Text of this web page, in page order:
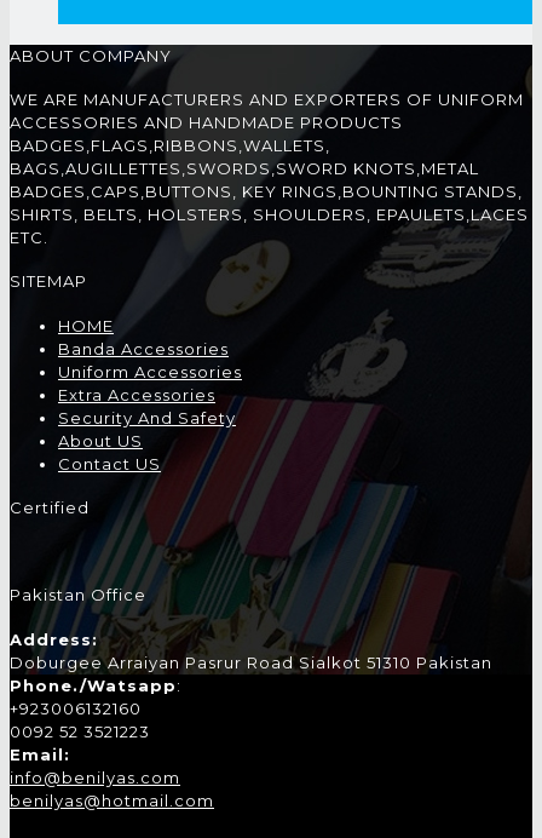
ABOUT COMPANY
WE ARE MANUFACTURERS AND EXPORTERS OF UNIFORM
ACCESSORIES AND HANDMADE PRODUCTS
BADGES,FLAGS,RIBBONS,WALLETS,
BAGS,AUGILLETTES,SWORDS,SWORD KNOTS,METAL
BADGES,CAPS,BUTTONS, KEY RINGS,BOUNTING STANDS,
SHIRTS, BELTS, HOLSTERS, SHOULDERS, EPAULETS,LACES
ETC.
SITEMAP
HOME
Banda Accessories
Uniform Accessories
Extra Accessories
Security And Safety
About US
Contact US
Certified
Pakistan Office
Address:
Doburgee Arraiyan Pasrur Road Sialkot 51310 Pakistan
Phone./Watsapp:
+923006132160
0092 52 3521223
Email:
info@benilyas.com
benilyas@hotmail.com